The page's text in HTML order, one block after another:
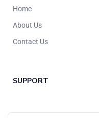
Home
About Us
Contact Us
SUPPORT